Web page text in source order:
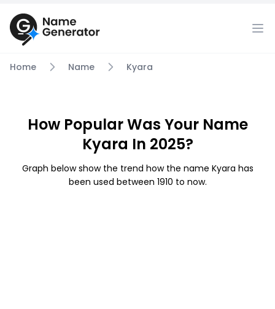
Home Name Kyara
How Popular Was Your Name
Kyara In 2025?
Graph below show the trend how the name Kyara has
been used between 1910 to now.